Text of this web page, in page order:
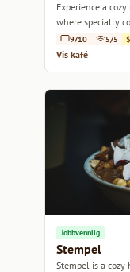
Experience a
where specialty
9/10 5/5
Vis kafé
Jobbvennlig
Stempel
Stempel is a cozy